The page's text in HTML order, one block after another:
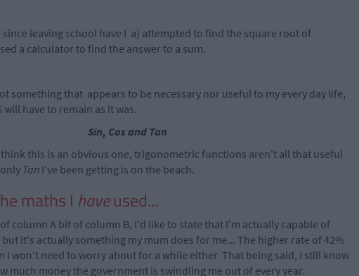
leaving school have I a) attempted to find the square root of
a calculator to find the answer to a sum.
something that appears to be necessary nor useful to my every day life,
have to remain as it was.
Sin, Cos and Tan
this is an obvious one, trigonometric functions aren't all that useful
Tan I've been getting is on the beach.
maths I haveused...
column A bit of column B, I'd like to state that I'm actually capable of
it's actually something my mum does for me... The higher rate of 42%
I won't need to worry about for a while either. That being said, I still know
much money the government is swindling me out of every year.